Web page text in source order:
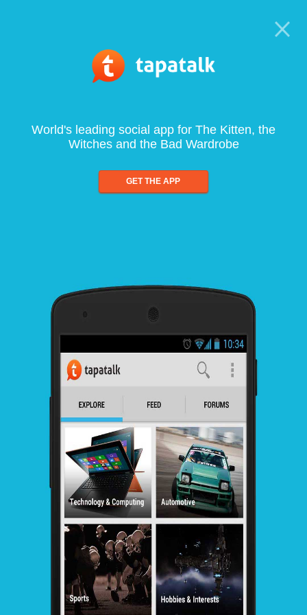
World's leading social app for The Kitten, the
Witches and the Bad Wardrobe
GET THE APP